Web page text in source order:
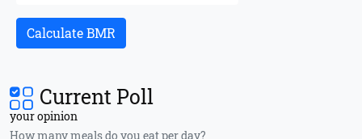
Calculate BMR
Current Poll
your opinion
How many meals do you eat per day?